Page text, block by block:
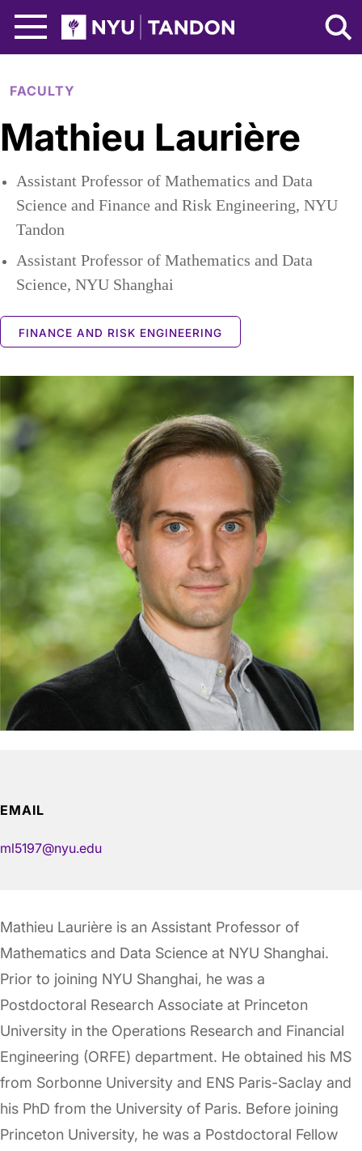
NYU Tandon Logo
FACULTY
Mathieu Laurière
Assistant Professor of Mathematics and Data
Science and Finance and Risk Engineering, NYU
Tandon
Assistant Professor of Mathematics and Data
Science, NYU Shanghai
FINANCE AND RISK ENGINEERING
EMAIL
ml5197@nyu.edu
Mathieu Laurière is an Assistant Professor of
Mathematics and Data Science at NYU Shanghai.
Prior to joining NYU Shanghai, he was a
Postdoctoral Research Associate at Princeton
University in the Operations Research and Financial
Engineering (ORFE) department. He obtained his MS
from Sorbonne University and ENS Paris-Saclay and
his PhD from the University of Paris. Before joining
Princeton University, he was a Postdoctoral Fellow